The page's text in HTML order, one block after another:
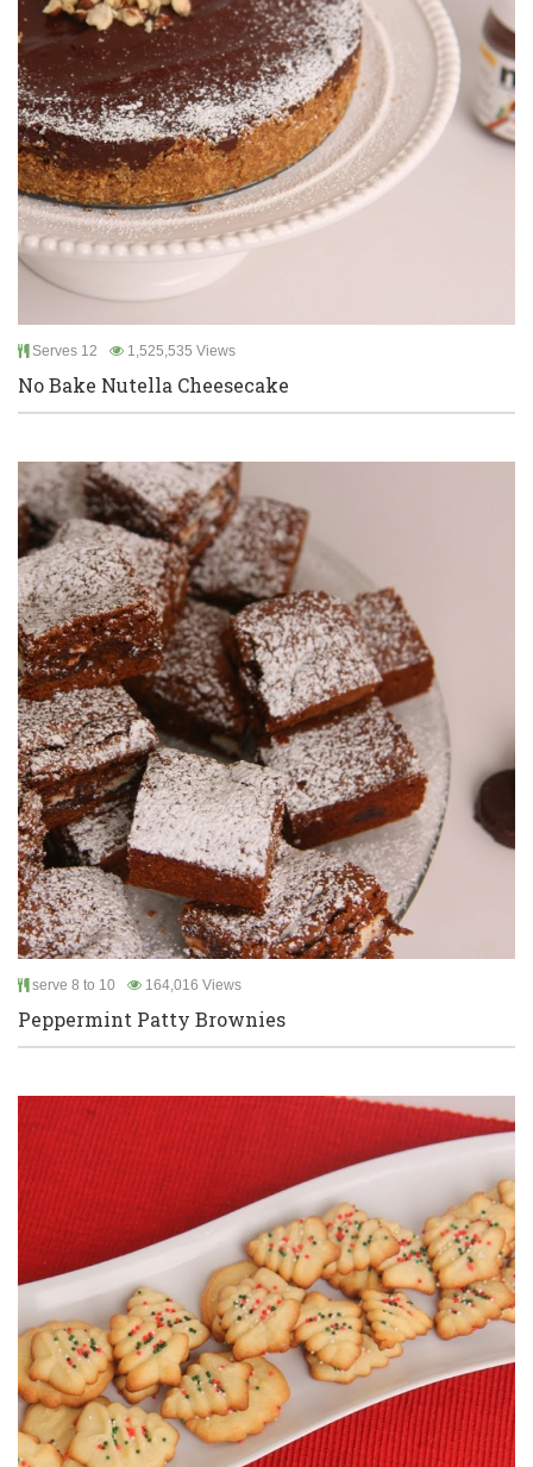
Serves 12 1,525,535 Views
No Bake Nutella Cheesecake
serve 8 to 10 164,016 Views
Peppermint Patty Brownies